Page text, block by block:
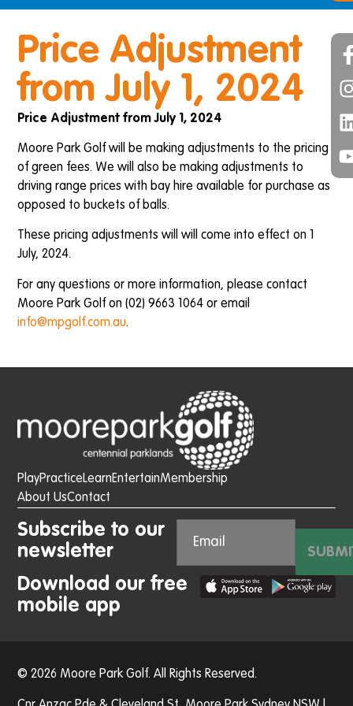
Price Adjustment
from July 1, 2024
Price Adjustment from July 1, 2024
Moore Park Golf will be making adjustments to the pricing
of green fees. We will also be making adjustments to
driving range prices with bay hire available for purchase as
opposed to buckets of balls.
These pricing adjustments will will come into effect on 1
July, 2024.
For any questions or more information, please contact
Moore Park Golf on (02) 9663 1064 or email
info@mpgolf.com.au.
PlayPracticeLearnEntertainMembership
About UsContact
Subscribe to our
newsletter
Download our free
mobile app
© 2026 Moore Park Golf. All Rights Reserved.